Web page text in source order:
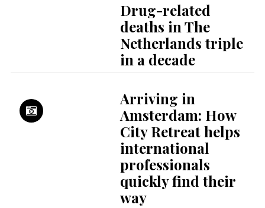
Drug-related
deaths in The
Netherlands triple
in a decade
Arriving in
Amsterdam: How
City Retreat helps
international
professionals
quickly find their
way